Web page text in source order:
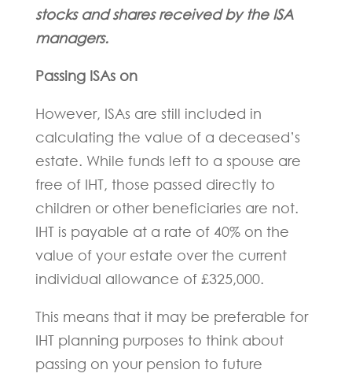
stocks and shares received by the ISA
managers.
Passing ISAs on
However, ISAs are still included in
calculating the value of a deceased’s
estate. While funds left to a spouse are
free of IHT, those passed directly to
children or other beneficiaries are not.
IHT is payable at a rate of 40% on the
value of your estate over the current
individual allowance of £325,000.
This means that it may be preferable for
IHT planning purposes to think about
passing on your pension to future